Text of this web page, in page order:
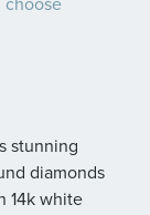
stunning
diamonds
14k white